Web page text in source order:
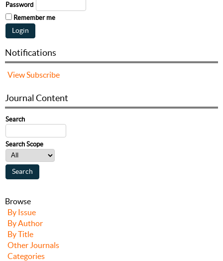
Password
Remember me
Notifications
View Subscribe
Journal Content
Search
Search Scope
Browse
By Issue
By Author
By Title
Other Journals
Categories